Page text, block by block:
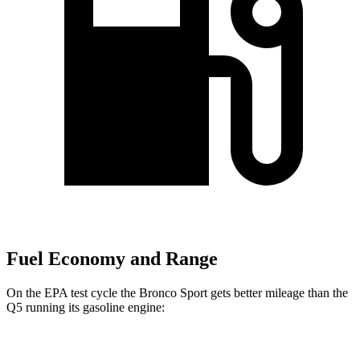
Fuel Economy and Range
On the EPA test cycle the Bronco Sport gets better mileage than the
Q5 running its gasoline engine: